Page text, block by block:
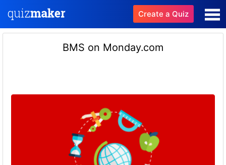
Create a Quiz
BMS on Monday.com